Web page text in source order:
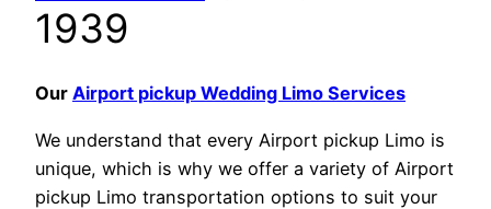
1939
Our Airport pickup Wedding Limo Services
We understand that every Airport pickup Limo is
unique, which is why we offer a variety of Airport
pickup Limo transportation options to suit your